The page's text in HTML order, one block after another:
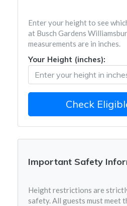
Enter your height to see
at Busch Gardens
measurements are in inches.
Your Height (inches):
Check
Important Safety
Height restrictions are
safety. All guests must meet